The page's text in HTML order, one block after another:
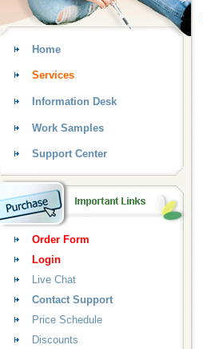
Home
Services
Information Desk
Work Samples
Support Center
Order Form
Login
Live Chat
Contact Support
Price Schedule
Discounts